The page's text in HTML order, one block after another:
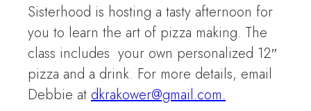
Sisterhood is hosting a tasty afternoon for
you to learn the art of pizza making. The
class includes your own personalized 12″
pizza and a drink. For more details, email
Debbie at dkrakower@gmail.com.